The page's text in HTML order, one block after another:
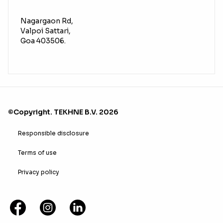
Nagargaon Rd,
Valpoi Sattari,
Goa 403506.
©Copyright. TEKHNE B.V. 2026
Responsible disclosure
Terms of use
Privacy policy